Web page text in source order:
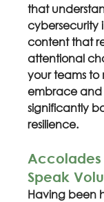
that
cybersecurity
content that
attentional
your teams to
embrace and
significantly
resilience.
Accolades
Speak
Having been